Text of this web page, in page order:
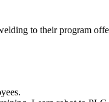
to their program